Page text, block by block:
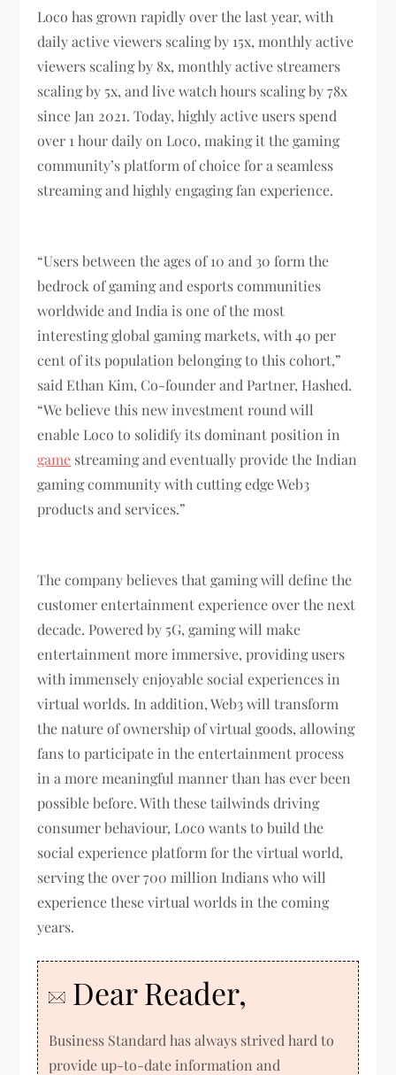
Loco has grown rapidly over the last year, with
daily active viewers scaling by 15x, monthly active
viewers scaling by 8x, monthly active streamers
scaling by 5x, and live watch hours scaling by 78x
since Jan 2021. Today, highly active users spend
over 1 hour daily on Loco, making it the gaming
community’s platform of choice for a seamless
streaming and highly engaging fan experience.
“Users between the ages of 10 and 30 form the
bedrock of gaming and esports communities
worldwide and India is one of the most
interesting global gaming markets, with 40 per
cent of its population belonging to this cohort,”
said Ethan Kim, Co-founder and Partner, Hashed.
“We believe this new investment round will
enable Loco to solidify its dominant position in
game streaming and eventually provide the Indian
gaming community with cutting edge Web3
products and services.”
The company believes that gaming will define the
customer entertainment experience over the next
decade. Powered by 5G, gaming will make
entertainment more immersive, providing users
with immensely enjoyable social experiences in
virtual worlds. In addition, Web3 will transform
the nature of ownership of virtual goods, allowing
fans to participate in the entertainment process
in a more meaningful manner than has ever been
possible before. With these tailwinds driving
consumer behaviour, Loco wants to build the
social experience platform for the virtual world,
serving the over 700 million Indians who will
experience these virtual worlds in the coming
years.
Dear Reader,
Business Standard has always strived hard to
provide up-to-date information and